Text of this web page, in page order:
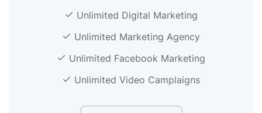
Unlimited Digital Marketing
Unlimited Marketing Agency
Unlimited Facebook Marketing
Unlimited Video Camplaigns